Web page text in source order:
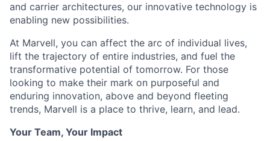
and carrier architectures, our innovative technology is
enabling new possibilities.
At Marvell, you can affect the arc of individual lives,
lift the trajectory of entire industries, and fuel the
transformative potential of tomorrow. For those
looking to make their mark on purposeful and
enduring innovation, above and beyond fleeting
trends, Marvell is a place to thrive, learn, and lead.
Your Team, Your Impact